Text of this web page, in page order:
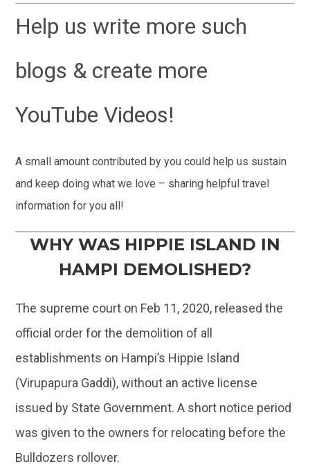
Help us write more such
blogs & create more
YouTube Videos!
A small amount contributed by you could help us sustain
and keep doing what we love – sharing helpful travel
information for you all!
WHY WAS HIPPIE ISLAND IN
HAMPI DEMOLISHED?
The supreme court on Feb 11, 2020, released the
official order for the demolition of all
establishments on Hampi’s Hippie Island
(Virupapura Gaddi), without an active license
issued by State Government. A short notice period
was given to the owners for relocating before the
Bulldozers rollover.